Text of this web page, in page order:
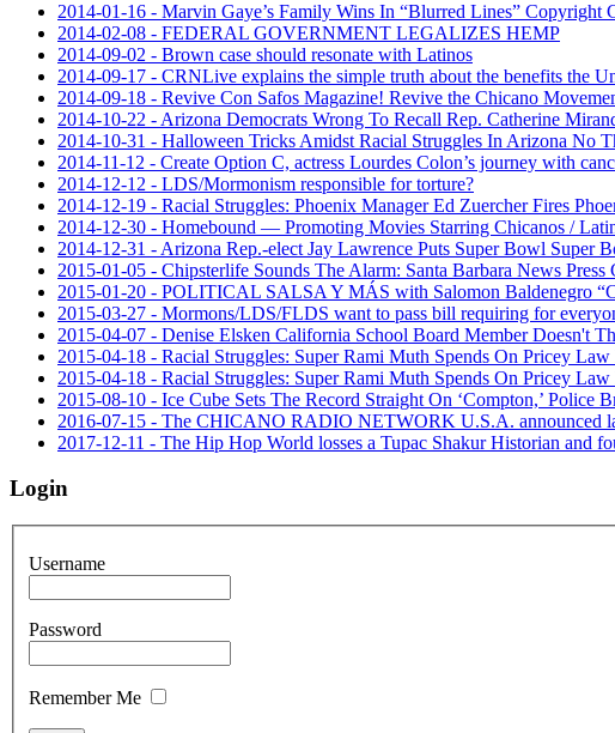
2014-01-16 - Marvin Gaye’s Family Wins In “Blurred Lines” Copyright
2014-02-08 - FEDERAL GOVERNMENT LEGALIZES HEMP
2014-09-02 - Brown case should resonate with Latinos
2014-09-17 - CRNLive explains the simple truth about the benefits the
2014-09-18 - Revive Con Safos Magazine! Revive the Chicano
2014-10-22 - Arizona Democrats Wrong To Recall Rep. Catherine
2014-10-31 - Halloween Tricks Amidst Racial Struggles In Arizona No
2014-11-12 - Create Option C, actress Lourdes Colon’s journey with
2014-12-12 - LDS/Mormonism responsible for torture?
2014-12-19 - Racial Struggles: Phoenix Manager Ed Zuercher Fires
2014-12-30 - Homebound — Promoting Movies Starring Chicanos /
2014-12-31 - Arizona Rep.-elect Jay Lawrence Puts Super Bowl
2015-01-05 - Chipsterlife Sounds The Alarm: Santa Barbara News
2015-01-20 - POLITICAL SALSA Y MÁS with Salomon Baldenegro
2015-03-27 - Mormons/LDS/FLDS want to pass bill requiring for
2015-04-07 - Denise Elsken California School Board Member Doesn't
2015-04-18 - Racial Struggles: Super Rami Muth Spends On Pricey
2015-04-18 - Racial Struggles: Super Rami Muth Spends On Pricey
2015-08-10 - Ice Cube Sets The Record Straight On ‘Compton,’ Police
2016-07-15 - The CHICANO RADIO NETWORK U.S.A. announced
2017-12-11 - The Hip Hop World losses a Tupac Shakur Historian
Login
Username
Password
Remember Me